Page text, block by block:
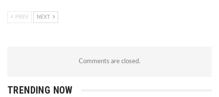
PREV NEXT
Comments are closed.
TRENDING NOW